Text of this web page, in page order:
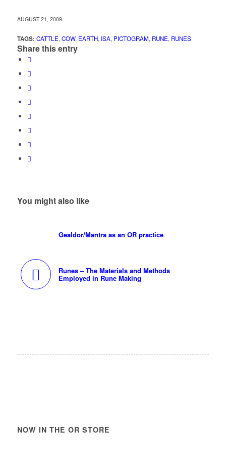
AUGUST 21, 2009
TAGS: CATTLE,COW, EARTH, ISA, PICTOGRAM, RUNE, RUNES
Share this entry
You might also like
Gealdor/Mantra as an OR practice
Runes – The Materials and Methods
Employed in Rune Making
NOW IN THE OR STORE